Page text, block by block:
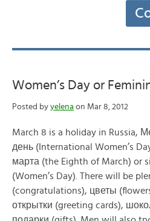
Women’s Day or
Posted by yelena on Mar 8, 2012
March 8 is a holiday in Russia,
день (International Women’s
марта (the Eighth of March) or
(Women’s Day). There will be
(congratulations), цветы
открытки (greeting cards),